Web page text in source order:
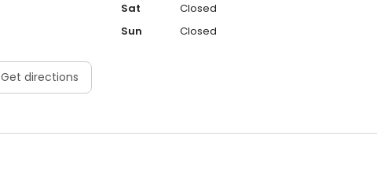
Get directions
Sat
Closed
Sun
Closed